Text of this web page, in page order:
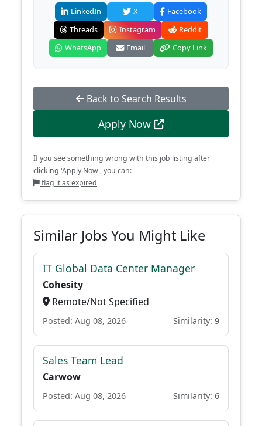
LinkedIn X
Facebook
Threads
Instagram
Reddit
WhatsApp
Email Copy Link
Back to Search Results
Apply Now
If you see something wrong with this job listing after
clicking 'Apply Now', you can:
flag it as expired
Similar Jobs You Might Like
IT Global Data Center Manager
Cohesity
Remote/Not Specified
Posted: Aug 08, 2026 Similarity: 9
Sales Team Lead
Carwow
Posted: Aug 08, 2026 Similarity: 6